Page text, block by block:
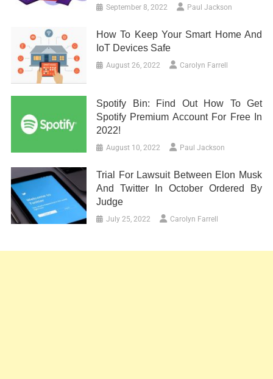
September 8, 2022 Paul Jackson
How To Keep Your Smart Home And
IoT Devices Safe
August 26, 2022 Carolyn Farrell
Spotify Bin: Find Out How To Get
Spotify Premium Account For Free In
2022!
August 10, 2022 Paul Jackson
Trial For Lawsuit Between Elon Musk
And Twitter In October Ordered By
Judge
July 25, 2022 Carolyn Farrell